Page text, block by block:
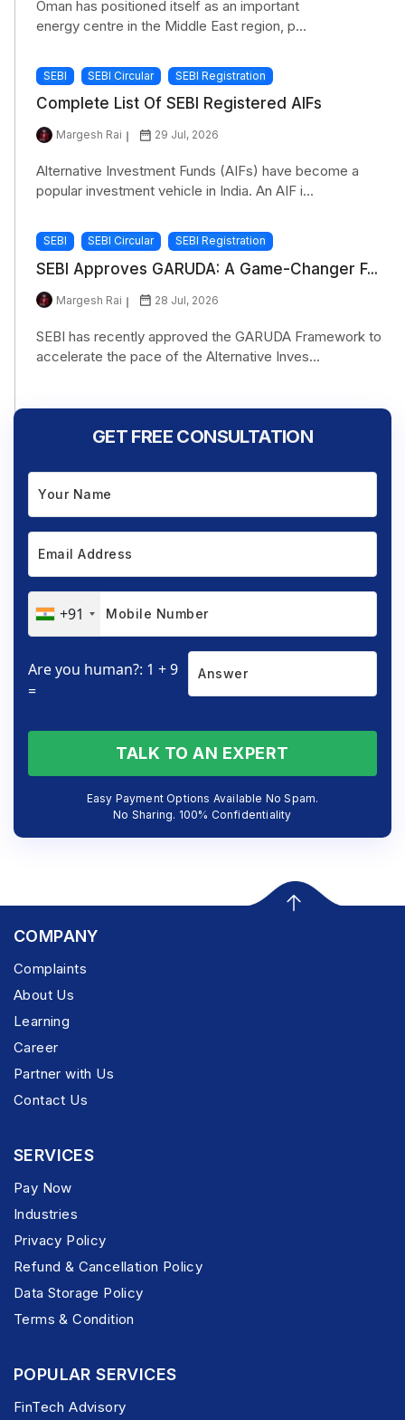
Oman has positioned itself as an important
energy centre in the Middle East region, p...
SEBI SEBI Circular SEBI Registration
Complete List Of SEBI Registered AIFs
Margesh Rai 29 Jul, 2026
Alternative Investment Funds (AIFs) have become a
popular investment vehicle in India. An AIF i...
SEBI SEBI Circular SEBI Registration
SEBI Approves GARUDA: A Game-Changer F...
Margesh Rai 28 Jul, 2026
SEBI has recently approved the GARUDA Framework to
accelerate the pace of the Alternative Inves...
GET FREE CONSULTATION
+91
Are you human?: 1 + 9
=
TALK TO AN EXPERT
Easy Payment Options Available No Spam.
No Sharing. 100% Confidentiality
COMPANY
Complaints
About Us
Learning
Career
Partner with Us
Contact Us
SERVICES
Pay Now
Industries
Privacy Policy
Refund & Cancellation Policy
Data Storage Policy
Terms & Condition
POPULAR SERVICES
FinTech Advisory